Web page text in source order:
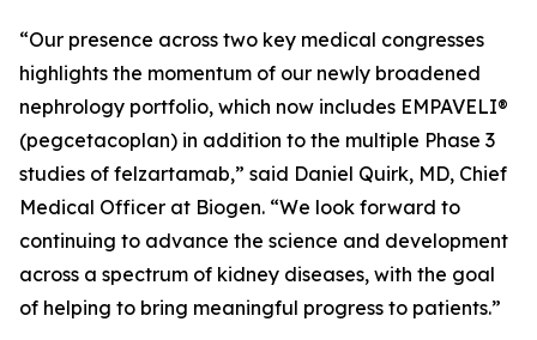
“Our presence across two key medical congresses
highlights the momentum of our newly broadened
nephrology portfolio, which now includes EMPAVELI®
(pegcetacoplan) in addition to the multiple Phase 3
studies of felzartamab,” said Daniel Quirk, MD, Chief
Medical Officer at Biogen. “We look forward to
continuing to advance the science and development
across a spectrum of kidney diseases, with the goal
of helping to bring meaningful progress to patients.”